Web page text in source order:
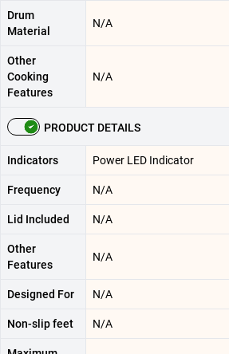
Drum
Material
N/A
Other
Cooking
Features
N/A
PRODUCT DETAILS
Indicators Power LED Indicator
Frequency N/A
Lid Included N/A
Other
Features
N/A
Designed For N/A
Non-slip feet N/A